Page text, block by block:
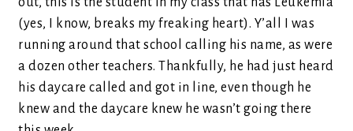
(yes, I know, breaks my freaking heart). Y’all I was
running around that school calling his name, as were
a dozen other teachers. Thankfully, he had just heard
his daycare called and got in line, even though he
knew and the daycare knew he wasn’t going there